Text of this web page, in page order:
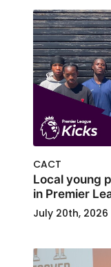
CACT
Local young
in Premier
July 20th, 2026